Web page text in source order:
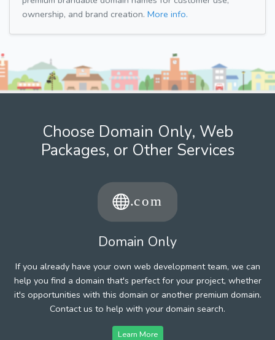
ownership, and brand creation. More info.
Choose Domain Only, Web
Packages, or Other Services
Domain Only
If you already have your own web development team, we can
help you find a domain that's perfect for your project, whether
it's opportunities with this domain or another premium domain.
Contact us to help with your domain search.
Learn More